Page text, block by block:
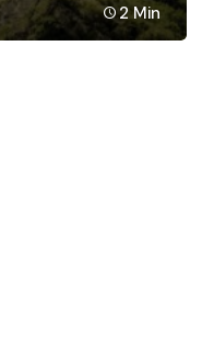
2 Min